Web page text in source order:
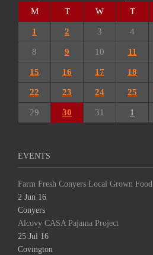
M
T W T
1 2 3 4
8 9 10 11
15 16 17 18
22 23 24 25
29 30 31 1
EVENTS
Farm Fresh Conyers Local Grown Food
2 Jun 16
Conyers
Alcovy CASA Pajama Project
25 Jul 16
Covington